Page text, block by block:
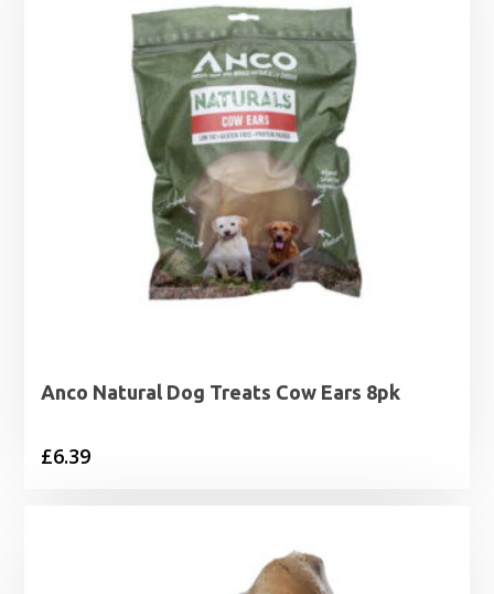
Anco Natural Dog Treats Cow Ears 8pk
£6.39